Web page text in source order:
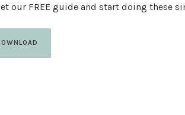
our FREE guide and start doing these